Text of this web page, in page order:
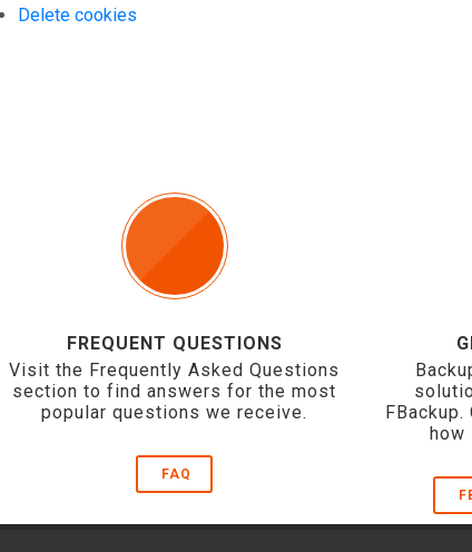
Delete cookies
FREQUENT QUESTIONS
Visit the Frequently Asked Questions
section to find answers for the most
popular questions we receive.
FAQ
how